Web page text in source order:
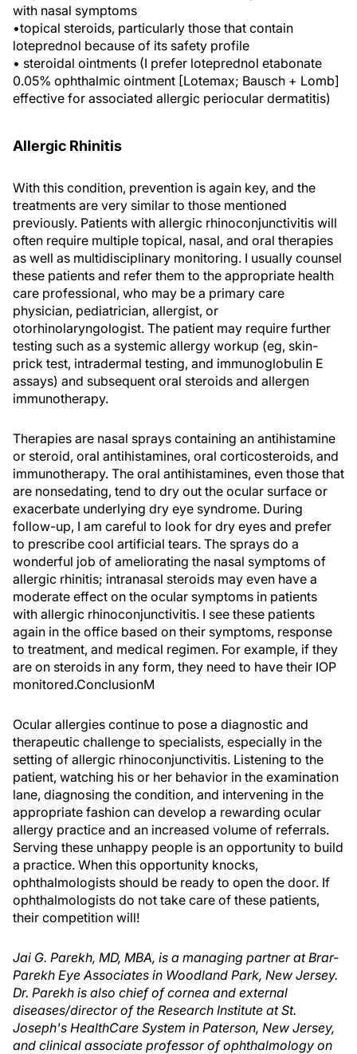
with nasal symptoms
•topical steroids, particularly those that contain
loteprednol because of its safety profile
• steroidal ointments (I prefer loteprednol etabonate
0.05% ophthalmic ointment [Lotemax; Bausch + Lomb]
effective for associated allergic periocular dermatitis)
Allergic Rhinitis
With this condition, prevention is again key, and the
treatments are very similar to those mentioned
previously. Patients with allergic rhinoconjunctivitis will
often require multiple topical, nasal, and oral therapies
as well as multidisciplinary monitoring. I usually counsel
these patients and refer them to the appropriate health
care professional, who may be a primary care
physician, pediatrician, allergist, or
otorhinolaryngologist. The patient may require further
testing such as a systemic allergy workup (eg, skin-
prick test, intradermal testing, and immunoglobulin E
assays) and subsequent oral steroids and allergen
immunotherapy.
Therapies are nasal sprays containing an antihistamine
or steroid, oral antihistamines, oral corticosteroids, and
immunotherapy. The oral antihistamines, even those that
are nonsedating, tend to dry out the ocular surface or
exacerbate underlying dry eye syndrome. During
follow-up, I am careful to look for dry eyes and prefer
to prescribe cool artificial tears. The sprays do a
wonderful job of ameliorating the nasal symptoms of
allergic rhinitis; intranasal steroids may even have a
moderate effect on the ocular symptoms in patients
with allergic rhinoconjunctivitis. I see these patients
again in the office based on their symptoms, response
to treatment, and medical regimen. For example, if they
are on steroids in any form, they need to have their IOP
monitored.ConclusionM
Ocular allergies continue to pose a diagnostic and
therapeutic challenge to specialists, especially in the
setting of allergic rhinoconjunctivitis. Listening to the
patient, watching his or her behavior in the examination
lane, diagnosing the condition, and intervening in the
appropriate fashion can develop a rewarding ocular
allergy practice and an increased volume of referrals.
Serving these unhappy people is an opportunity to build
a practice. When this opportunity knocks,
ophthalmologists should be ready to open the door. If
ophthalmologists do not take care of these patients,
their competition will!
Jai G. Parekh, MD, MBA, is a managing partner at Brar-
Parekh Eye Associates in Woodland Park, New Jersey.
Dr. Parekh is also chief of cornea and external
diseases/director of the Research Institute at St.
Joseph's HealthCare System in Paterson, New Jersey,
and clinical associate professor of ophthalmology on